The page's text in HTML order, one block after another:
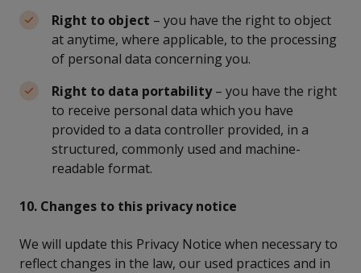
Right to object – you have the right to object
at anytime, where applicable, to the processing
of personal data concerning you.
Right to data portability– you have the right
to receive personal data which you have
provided to a data controller provided, in a
structured, commonly used and machine-
readable format.
10. Changes to this privacy notice
We will update this Privacy Notice when necessary to
reflect changes in the law, our used practices and in